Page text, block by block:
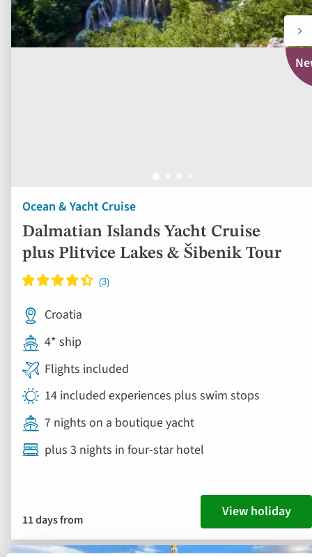
Ocean & Yacht Cruise
Dalmatian Islands Yacht Cruise
plus Plitvice Lakes & Šibenik Tour
Croatia
4* ship
Flights included
14 included experiences plus swim stops
7 nights on a boutique yacht
plus 3 nights in four-star hotel
11 days from View holiday